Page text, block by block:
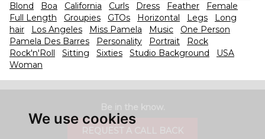
We use cookies
Blond
Boa California Curls Dress Feather
Female
Full Length
Groupies GTOs Horizontal Legs
Long
hair
Los Angeles Miss Pamela Music
One Person
Pamela Des Barres
Personality Portrait
Rock
Rock'n'Roll
Sitting Sixties Studio Background
USA
Woman